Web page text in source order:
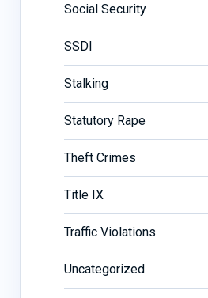
Social Security
SSDI
Stalking
Statutory Rape
Theft Crimes
Title IX
Traffic Violations
Uncategorized